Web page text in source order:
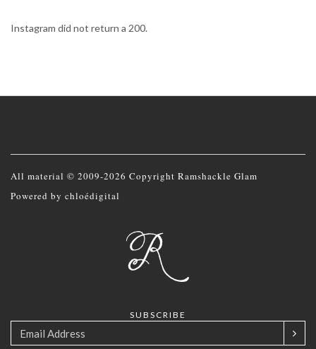
Instagram did not return a 200.
All material © 2009-2026 Copyright Ramshackle Glam
Powered by chloédigital
SUBSCRIBE